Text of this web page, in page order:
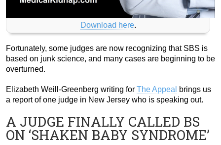
Download here.
Fortunately, some judges are now recognizing that SBS is
based on junk science, and many cases are beginning to be
overturned.
Elizabeth Weill-Greenberg writing for The Appeal
brings us
a report of one judge in New Jersey who is speaking out.
A JUDGE FINALLY CALLED BS
ON ‘SHAKEN BABY SYNDROME’